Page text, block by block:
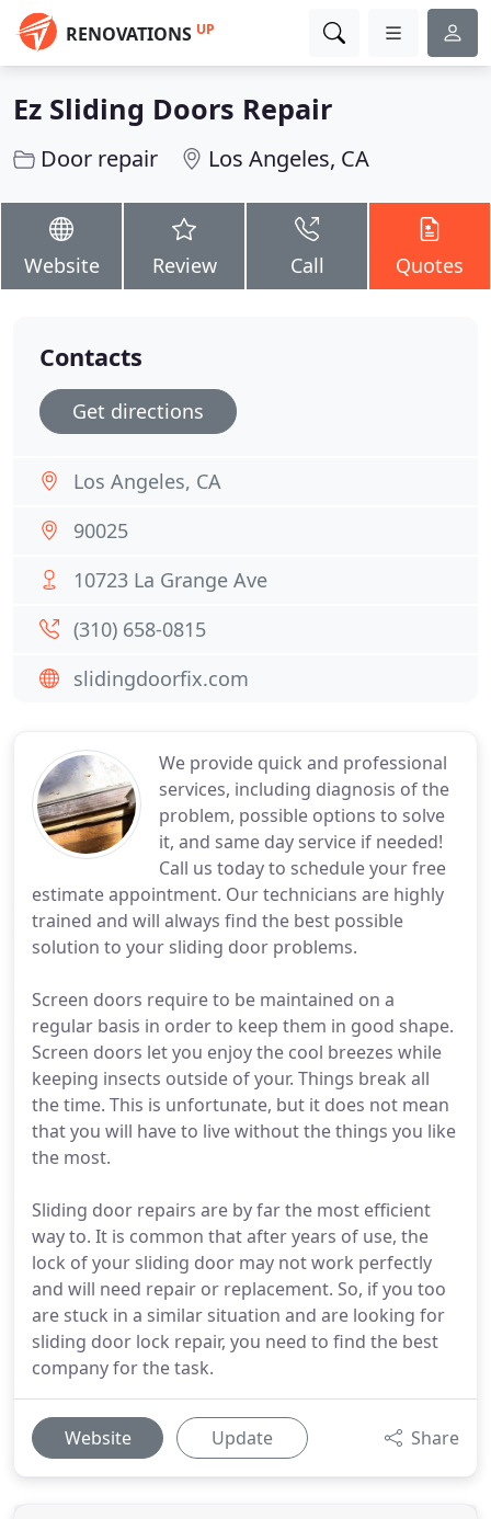
RENOVATIONS UP
Ez Sliding Doors Repair
Door repair Los Angeles, CA
Website Review Call Quotes
We provide quick and professional
services, including diagnosis of the
problem, possible options to solve
it, and same day service if needed!
Call us today to schedule your free
estimate appointment. Our technicians are highly
trained and will always find the best possible
solution to your sliding door problems.
Screen doors require to be maintained on a
regular basis in order to keep them in good shape.
Screen doors let you enjoy the cool breezes while
keeping insects outside of your. Things break all
the time. This is unfortunate, but it does not mean
that you will have to live without the things you like
the most.
Sliding door repairs are by far the most efficient
way to. It is common that after years of use, the
lock of your sliding door may not work perfectly
and will need repair or replacement. So, if you too
are stuck in a similar situation and are looking for
sliding door lock repair, you need to find the best
company for the task.
Website Update Share
Contacts
Get directions
Los Angeles, CA
90025
10723 La Grange Ave
(310) 658-0815
slidingdoorfix.com